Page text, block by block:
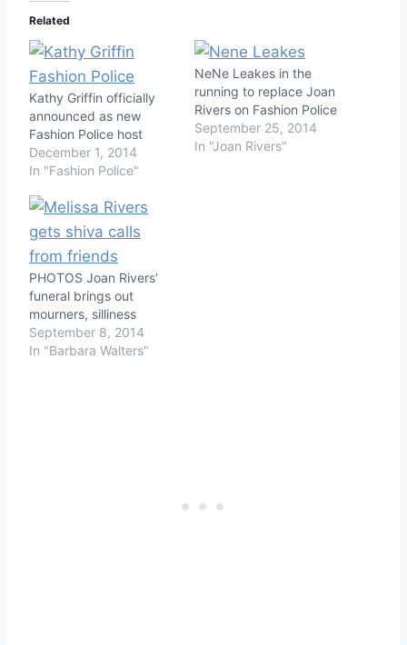
Related
Kathy Griffin officially
announced as new
Fashion Police host
December 1, 2014
In "Fashion Police"
NeNe Leakes in the
running to replace Joan
Rivers on Fashion Police
September 25, 2014
In "Joan Rivers"
PHOTOS Joan Rivers’
funeral brings out
mourners, silliness
September 8, 2014
In "Barbara Walters"